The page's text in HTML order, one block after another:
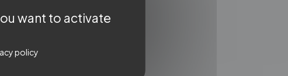
want to activate
policy